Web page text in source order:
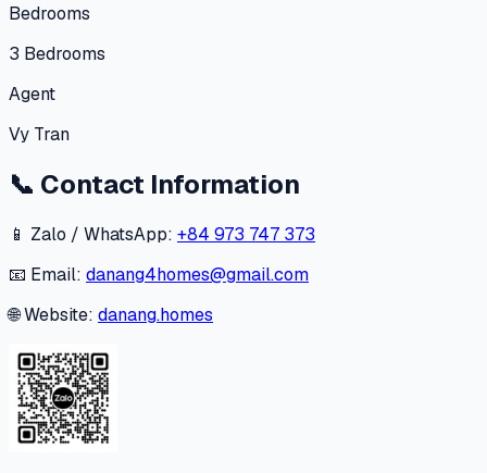
Bedrooms
3 Bedrooms
Agent
Vy Tran
📞 Contact Information
📱 Zalo / WhatsApp: +84 973 747 373
📧 Email: danang4homes@gmail.com
🌐 Website: danang.homes